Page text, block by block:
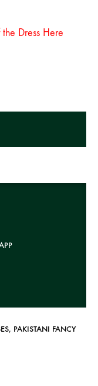
Dress Here
, PAKISTANI FANCY